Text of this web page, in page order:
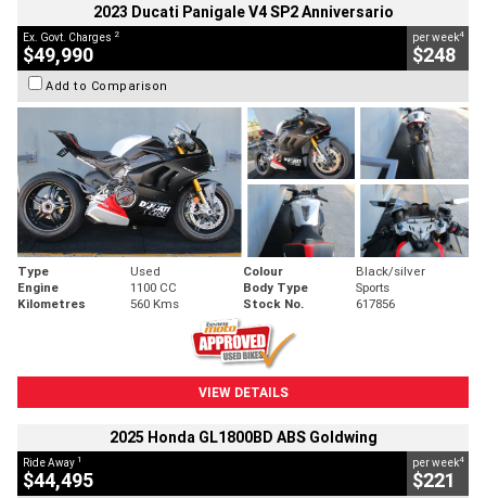
2023 Ducati Panigale V4 SP2 Anniversario
Ex. Govt. Charges 2
$49,990
per week4
$248
Add to Comparison
Type Used Colour
Black/silver
Engine
1100 CC Body Type
Sports
Kilometres
560 Kms Stock No. 617856
VIEW DETAILS
2025 Honda GL1800BD ABS Goldwing
Ride Away 1
$44,495
per week4
$221